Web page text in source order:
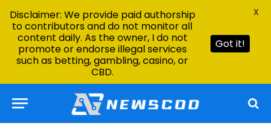
Disclaimer: We provide paid authorship
to contributors and do not monitor all
content daily. As the owner, I do not
promote or endorse illegal services
such as betting, gambling, casino, or
CBD.
Got it!
X